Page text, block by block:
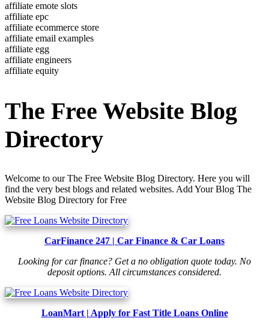
affiliate emote slots
affiliate epc
affiliate ecommerce store
affiliate email examples
affiliate egg
affiliate engineers
affiliate equity
The Free Website Blog
Directory
Welcome to our The Free Website Blog Directory. Here you will
find the very best blogs and related websites. Add Your Blog The
Website Blog Directory for Free
CarFinance 247 | Car Finance & Car Loans
Looking for car finance? Get a no obligation quote today. No
deposit options. All circumstances considered.
LoanMart | Apply for Fast Title Loans Online